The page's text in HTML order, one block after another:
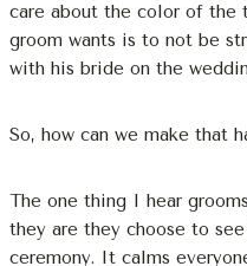
care about the color of the
groom wants is to not be
with his bride on the
So, how can we make that
The one thing I hear
they are they choose to
ceremony. It calms